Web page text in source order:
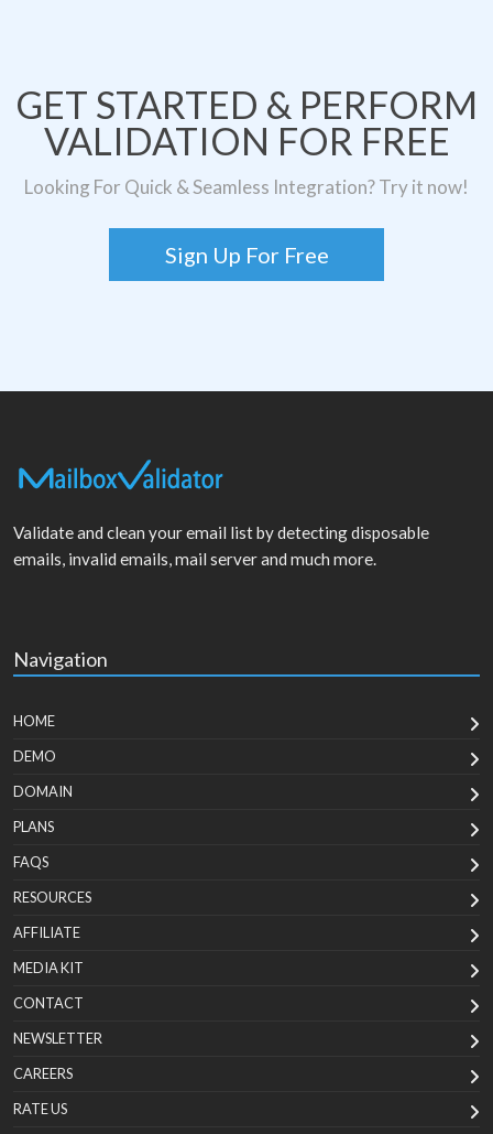
GET STARTED & PERFORM
VALIDATION FOR FREE
Looking For Quick & Seamless Integration? Try it now!
Sign Up For Free
Validate and clean your email list by detecting disposable
emails, invalid emails, mail server and much more.
Navigation
HOME
DEMO
DOMAIN
PLANS
FAQS
RESOURCES
AFFILIATE
MEDIA KIT
CONTACT
NEWSLETTER
CAREERS
RATE US